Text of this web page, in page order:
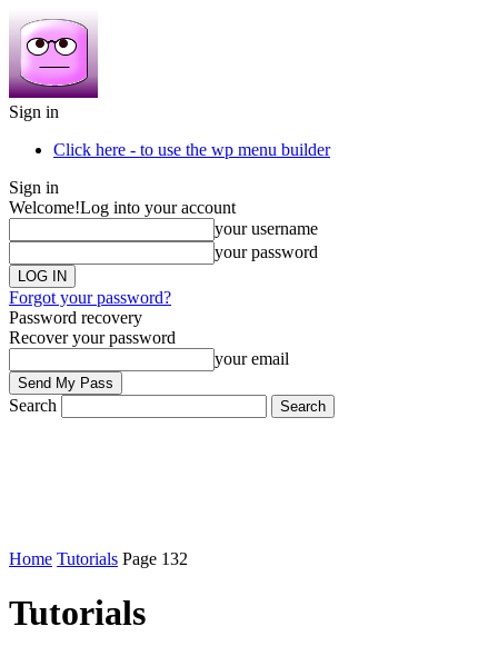
Sign in
Click here - to use the wp menu builder
Sign in
Welcome!Log into your account
your username
your password
Forgot your password?
Password recovery
Recover your password
your email
Search
Home Tutorials Page 132
Tutorials